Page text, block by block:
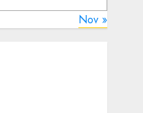
Nov »